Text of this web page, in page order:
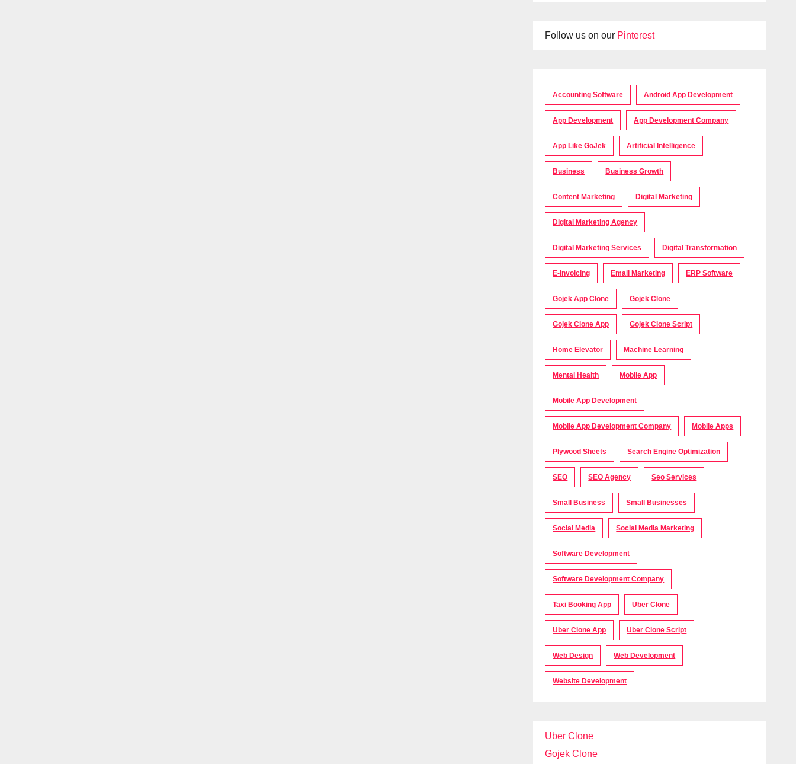
Follow us on our Pinterest
Accounting Software Android App Development
App Development App Development Company
App Like GoJek Artificial Intelligence
Business Business Growth
Content Marketing Digital Marketing
Digital Marketing Agency
Digital Marketing Services Digital Transformation
E-Invoicing Email Marketing ERP Software
Gojek App Clone Gojek Clone
Gojek Clone App Gojek Clone Script
Home Elevator Machine Learning
Mental Health Mobile App
Mobile App Development
Mobile App Development Company Mobile Apps
Plywood Sheets Search Engine Optimization
SEO SEO Agency Seo Services
Small Business Small Businesses
Social Media Social Media Marketing
Software Development
Software Development Company
Taxi Booking App Uber Clone
Uber Clone App Uber Clone Script
Web Design Web Development
Website Development
Uber Clone
Gojek Clone